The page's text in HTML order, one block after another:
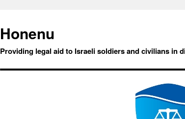
Honenu
Providing legal aid to Israeli soldiers and civilians in